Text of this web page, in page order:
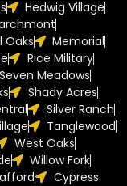
Hedwig Village
Oaks
Memorial
Rice Military
Seven Meadows
Shady Acres
Silver Ranch
Tanglewood
West Oaks
Willow Fork
Cypress